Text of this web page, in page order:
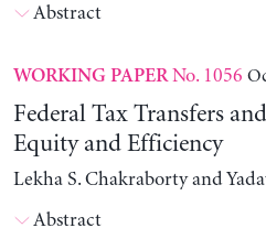
Abstract
WORKING PAPERNo. 1056
Federal Tax Transfers
Equity and Efficiency
Lekha S. Chakraborty and
Abstract